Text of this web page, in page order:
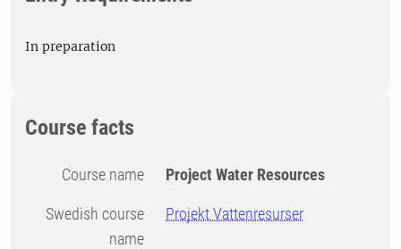
In preparation
Course facts
Course name Project Water Resources
Swedish course
name
Projekt Vattenresurser